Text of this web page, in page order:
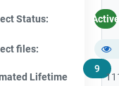
Status: Active
files:
9
Lifetime